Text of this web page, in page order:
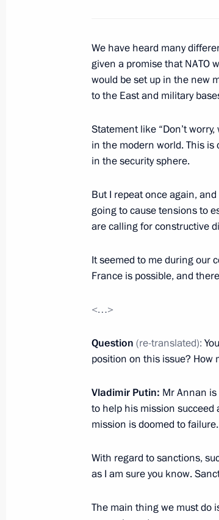
Working visit to France
June 1, 2012, 23:30 Paris
Working visit to Germany
June 1, 2012, 17:00
May 31, 2012, Thursday
May 31, 2012, 22:45 Zaslawye
Russian-Belarusian talks
May 31, 2012, 22:15 Zaslawye
Talks with President of
May 31, 2012, 21:00 Zaslawye
Meeting with World
May 31, 2012, 14:30 Novo-
We have heard many
given a promise that NATO
would be set up in the new
to the East and military
Statement like “Don’t
in the modern world. This
in the security sphere.
But I repeat once again,
going to cause tensions to
are calling for constructive
It seemed to me during our
France is possible, and
<…>
Question (re-translated):
position on this issue? How
Vladimir Putin: Mr Annan
to help his mission
mission is doomed to
With regard to sanctions,
as I am sure you know.
The main thing we must do